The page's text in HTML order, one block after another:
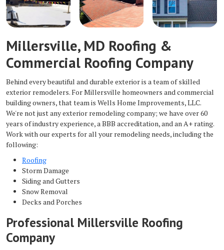
Millersville, MD Roofing &
Commercial Roofing Company
Behind every beautiful and durable exterior is a team of skilled
exterior remodelers. For Millersville homeowners and commercial
building owners, that team is Wells Home Improvements, LLC.
We're not just any exterior remodeling company; we have over 60
years of industry experience, a BBB accreditation, and an A+ rating.
Work with our experts for all your remodeling needs, including the
following:
Roofing
Storm Damage
Siding and Gutters
Snow Removal
Decks and Porches
Professional Millersville Roofing
Company